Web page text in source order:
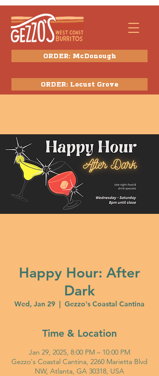
ORDER: McDonough
ORDER: Locust Grove
Happy Hour: After
Dark
Wed, Jan 29
  |
Gezzo's Coastal Cantina
Time & Location
Jan 29, 2025, 8:00 PM – 10:00 PM
Gezzo's Coastal Cantina, 2260 Marietta Blvd
NW, Atlanta, GA 30318, USA